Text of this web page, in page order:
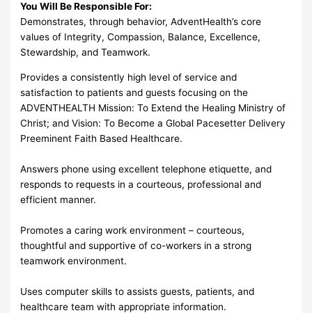
You Will Be Responsible For:
Demonstrates, through behavior, AdventHealth’s core
values of Integrity, Compassion, Balance, Excellence,
Stewardship, and Teamwork.
Provides a consistently high level of service and
satisfaction to patients and guests focusing on the
ADVENTHEALTH Mission: To Extend the Healing Ministry of
Christ; and Vision: To Become a Global Pacesetter Delivery
Preeminent Faith Based Healthcare.
Answers phone using excellent telephone etiquette, and
responds to requests in a courteous, professional and
efficient manner.
Promotes a caring work environment – courteous,
thoughtful and supportive of co-workers in a strong
teamwork environment.
Uses computer skills to assists guests, patients, and
healthcare team with appropriate information.